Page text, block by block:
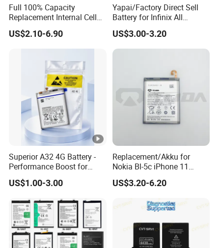
Full 100% Capacity
Replacement Internal Cell
Phone Battery for iPhone 11
12 13 14 15 16 17 Series
Mobile Telephone Battery
US$2.10-6.90
Yapai/Factory Direct Sell
Battery for Infinix All
Models Bl-39lt/Camon12
/Bl-
46at/49FT/49et/51bx/49ht
US$3.00-3.20
Superior A32 4G Battery -
Performance Boost for
Users
US$1.00-3.00
Replacement/Akku for
Nokia Bl-5c iPhone 11
Samsung A20 Huawei Mate
20 Lite Hb386589 Xiaomi
Bn46 Pixel XL Vivo Oppo
Mobile Phone Battery
US$3.20-6.20